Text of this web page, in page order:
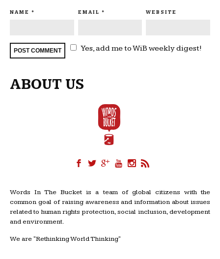
NAME * EMAIL * WEBSITE
Yes, add me to WiB weekly digest!
ABOUT US
Words In The Bucket is a team of global citizens with the
common goal of raising awareness and information about issues
related to human rights protection, social inclusion, development
and environment.
We are "Rethinking World Thinking"